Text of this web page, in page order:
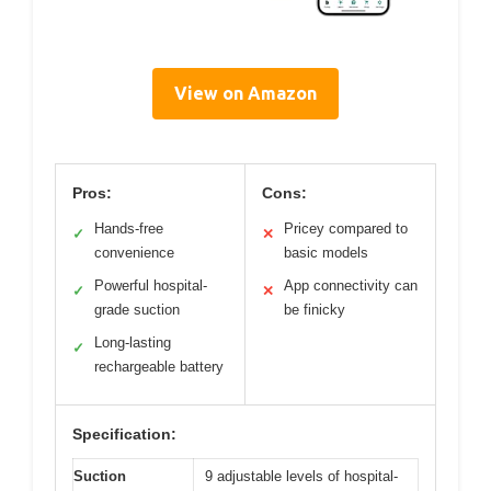
View on Amazon
Pros:
✓
Hands-free
convenience
✓
Powerful hospital-
grade suction
✓
Long-lasting
rechargeable battery
Cons:
✕
Pricey compared to
basic models
✕
App connectivity can
be finicky
Specification:
Suction 9 adjustable levels of hospital-